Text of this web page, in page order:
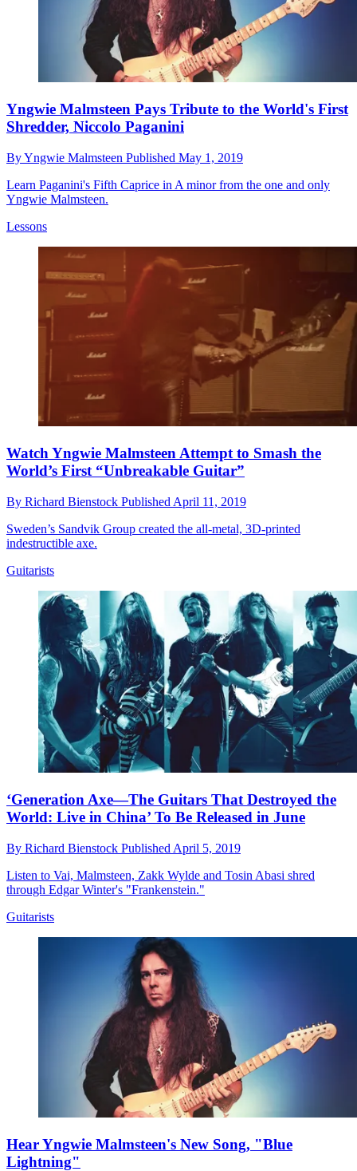
Yngwie Malmsteen Pays Tribute to the World's First
Shredder, Niccolo Paganini
ByYngwie Malmsteen Published May 1, 2019
Learn Paganini's Fifth Caprice in A minor from the one and only
Yngwie Malmsteen.
Lessons
Watch Yngwie Malmsteen Attempt to Smash the
World’s First “Unbreakable Guitar”
By Richard Bienstock Published April 11, 2019
Sweden’s Sandvik Group created the all-metal, 3D-printed
indestructible axe.
Guitarists
‘Generation Axe—The Guitars That Destroyed the
World: Live in China’ To Be Released in June
By Richard Bienstock Published April 5, 2019
Listen to Vai, Malmsteen, Zakk Wylde and Tosin Abasi shred
through Edgar Winter's "Frankenstein."
Guitarists
Hear Yngwie Malmsteen's New Song, "Blue
Lightning"